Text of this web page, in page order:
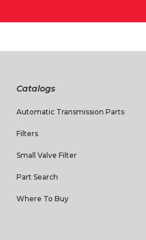
Catalogs
Automatic Transmission Parts
Filters
Small Valve Filter
Part Search
Where To Buy